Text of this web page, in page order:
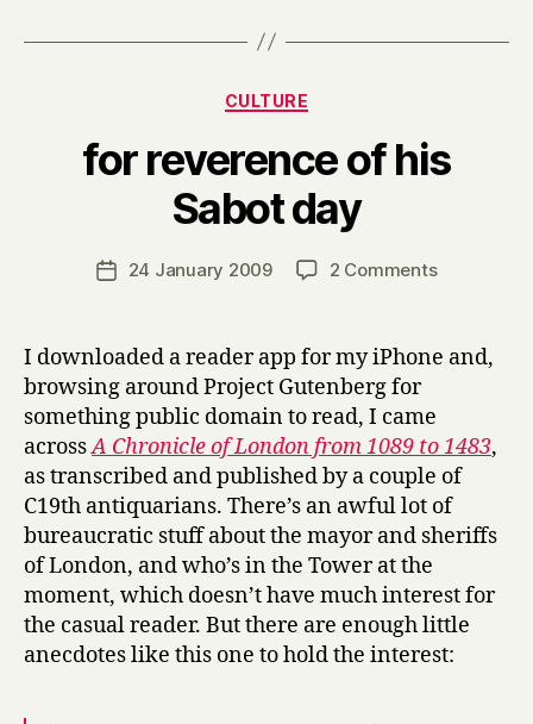
Categories
CULTURE
for reverence of his
Sabot day
Post
author
B
y
H
a
r
Post24 January 2009 2 Commentson
of
I downloaded a reader app for my iPhone and,
browsing around Project Gutenberg for
something public domain to read, I came
acrossA Chronicle of London from 1089 to 1483,
as transcribed and published by a couple of
C19th antiquarians. There’s an awful lot of
bureaucratic stuff about the mayor and sheriffs
of London, and who’s in the Tower at the
moment, which doesn’t have much interest for
the casual reader. But there are enough little
anecdotes like this one to hold the interest: